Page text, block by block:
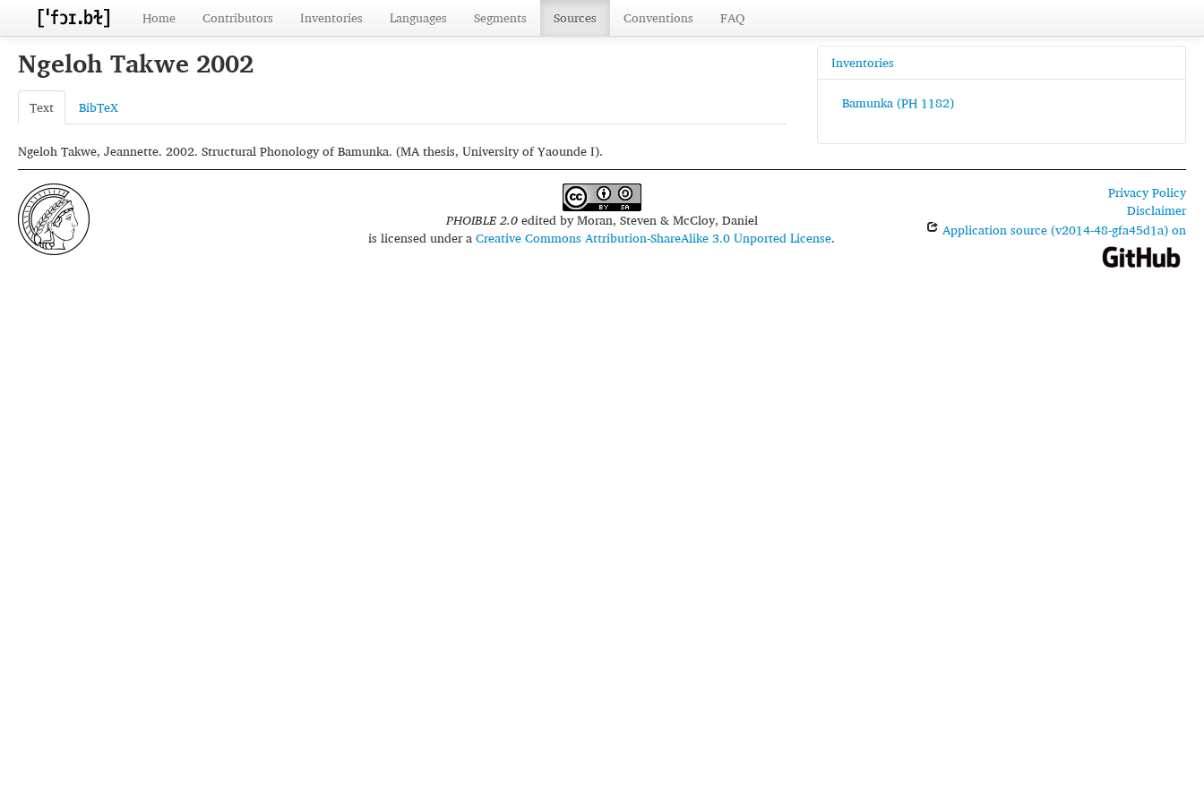
Home Contributors Inventories Languages Segments Sources Conventions FAQ
Ngeloh Takwe 2002
Text BibTeX
Ngeloh Takwe, Jeannette. 2002. Structural Phonology of Bamunka. (MA thesis, University of Yaounde I).
Inventories
Bamunka (PH 1182)
PHOIBLE 2.0edited byMoran, Steven & McCloy, Daniel
is licensed under aCreative Commons Attribution-ShareAlike 3.0 Unported License.
Privacy Policy
Disclaimer
Application source (v2014-48-gfa45d1a) on